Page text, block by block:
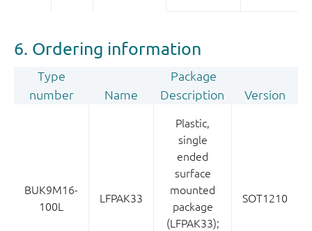
6. Ordering information
Type
number
Package
Name
Description Version
BUK9M16-
100L
LFPAK33
Plastic,
single
ended
surface
mounted
package
(LFPAK33);
SOT1210